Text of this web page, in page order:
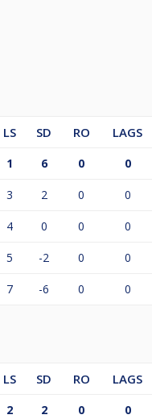
LS SD RO LAGS
1 6 0 0
3 2 0 0
4 0 0 0
5 -2 0 0
7 -6 0 0
LS SD RO LAGS
2 2 0 0